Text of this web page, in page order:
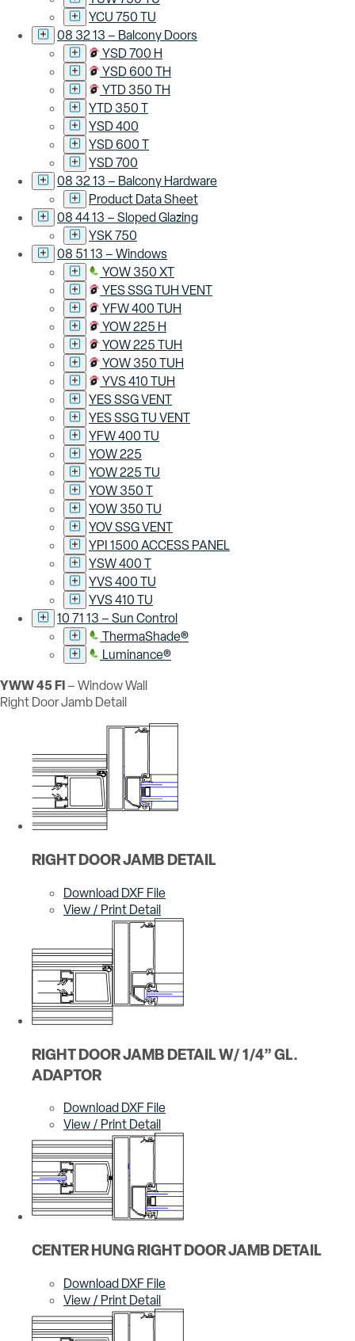
YCU 750 TU
08 32 13 – Balcony Doors
YSD 700 H
YSD 600 TH
YTD 350 TH
YTD 350 T
YSD 400
YSD 600 T
YSD 700
08 32 13 – Balcony Hardware
Product Data Sheet
08 44 13 – Sloped Glazing
YSK 750
08 51 13 – Windows
YOW 350 XT
YES SSG TUH VENT
YFW 400 TUH
YOW 225 H
YOW 225 TUH
YOW 350 TUH
YVS 410 TUH
YES SSG VENT
YES SSG TU VENT
YFW 400 TU
YOW 225
YOW 225 TU
YOW 350 T
YOW 350 TU
YOV SSG VENT
YPI 1500 ACCESS PANEL
YSW 400 T
YVS 400 TU
YVS 410 TU
10 71 13 – Sun Control
ThermaShade®
Luminance®
YWW 45 FI– Window Wall
Right Door Jamb Detail
RIGHT DOOR JAMB DETAIL
Download DXF File
View / Print Detail
RIGHT DOOR JAMB DETAIL W/ 1/4” GL.
ADAPTOR
Download DXF File
View / Print Detail
CENTER HUNG RIGHT DOOR JAMB DETAIL
Download DXF File
View / Print Detail